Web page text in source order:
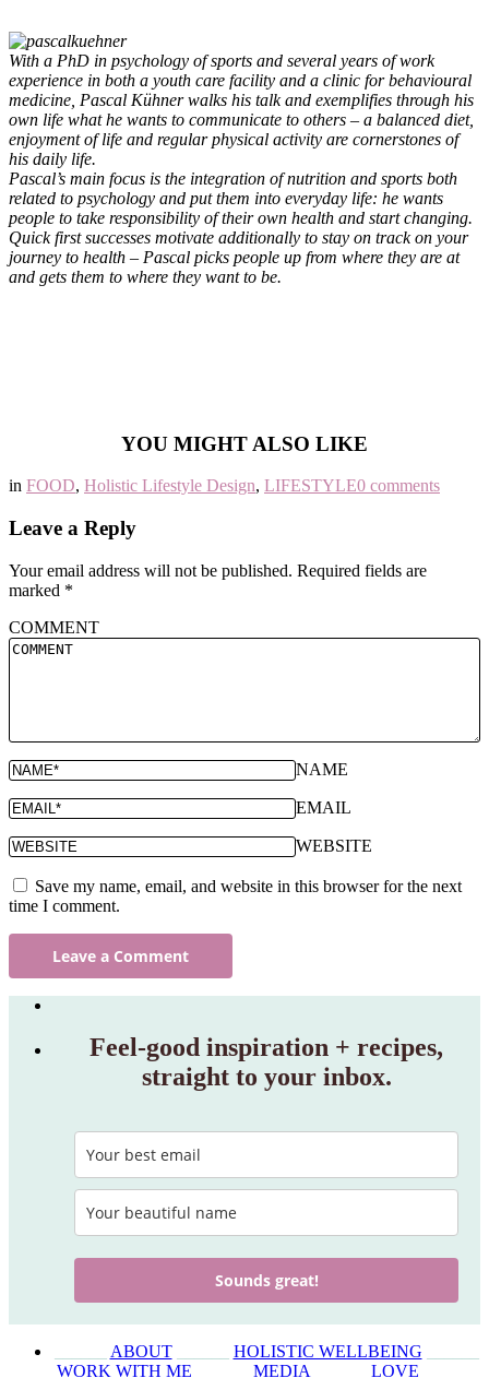
With a PhD in psychology of sports and several years of work
experience in both a youth care facility and a clinic for behavioural
medicine, Pascal Kühner walks his talk and exemplifies through his
own life what he wants to communicate to others – a balanced diet,
enjoyment of life and regular physical activity are cornerstones of
his daily life.
Pascal’s main focus is the integration of nutrition and sports both
related to psychology and put them into everyday life: he wants
people to take responsibility of their own health and start changing.
Quick first successes motivate additionally to stay on track on your
journey to health – Pascal picks people up from where they are at
and gets them to where they want to be.
YOU MIGHT ALSO LIKE
in FOOD, Holistic Lifestyle Design, LIFESTYLE0 comments
Leave a Reply
Your email address will not be published. Required fields are
marked *
COMMENT
NAME
EMAIL
WEBSITE
Save my name, email, and website in this browser for the next
time I comment.
Feel‑good inspiration + recipes,
straight to your inbox.
Sounds great!
ABOUT______ HOLISTIC WELLBEING
WORK WITH ME
MEDIA LOVE